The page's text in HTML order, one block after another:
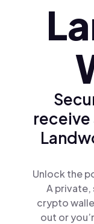
Ελληνικά (el)
receive
Unlock the
A
crypto
out or